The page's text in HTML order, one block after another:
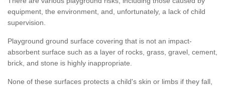
equipment, the environment, and, unfortunately, a lack of child
supervision.
Playground ground surface covering that is not an impact-
absorbent surface such as a layer of rocks, grass, gravel, cement,
brick, and stone is highly inappropriate.
None of these surfaces protects a child's skin or limbs if they fall,